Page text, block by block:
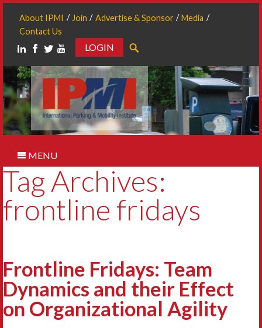
About IPMI Join Advertise & Sponsor
Media
Contact Us
LOGIN
MENU
Tag Archives:
frontline fridays
Frontline Fridays: Team
Dynamics and their Effect
on Organizational Agility